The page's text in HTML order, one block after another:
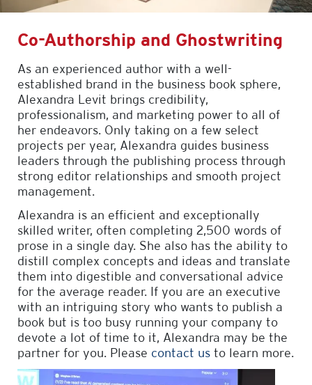
Co-Authorship and Ghostwriting
As an experienced author with a well-
established brand in the business book sphere,
Alexandra Levit brings credibility,
professionalism, and marketing power to all of
her endeavors. Only taking on a few select
projects per year, Alexandra guides business
leaders through the publishing process through
strong editor relationships and smooth project
management.
Alexandra is an efficient and exceptionally
skilled writer, often completing 2,500 words of
prose in a single day. She also has the ability to
distill complex concepts and ideas and translate
them into digestible and conversational advice
for the average reader. If you are an executive
with an intriguing story who wants to publish a
book but is too busy running your company to
devote a lot of time to it, Alexandra may be the
partner for you. Please contact us to learn more.